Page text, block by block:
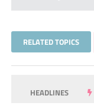
RELATED TOPICS
HEADLINES